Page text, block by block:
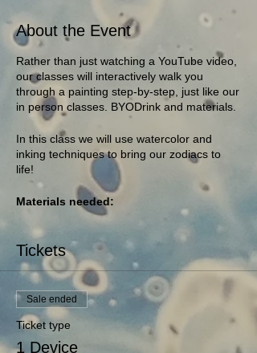
About the Event
Rather than just watching a YouTube video,
our classes will interactively walk you
through a painting step-by-step, just like our
in person classes. BYODrink and materials.
In this class we will use watercolor and
inking techniques to bring our zodiacs to
life!
Materials needed:
1-2 pieces of watercolor paper (any
paper will work, the heavier the
better)
watercolors
small watercolor brush
cup of water
rag or paper towel
Black Ink (a sharpie and a pen, or
Tickets
Sale ended
Ticket type
1 Device